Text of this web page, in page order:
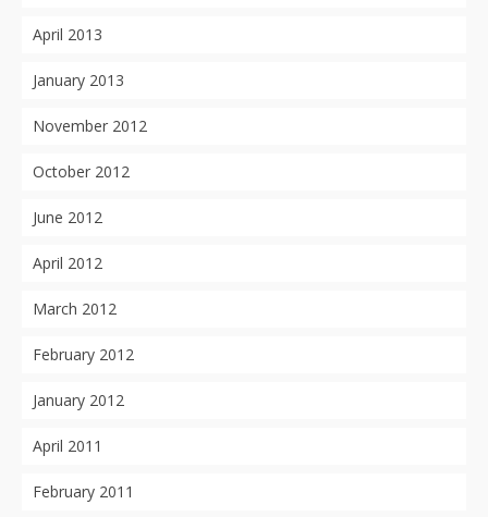
April 2013
January 2013
November 2012
October 2012
June 2012
April 2012
March 2012
February 2012
January 2012
April 2011
February 2011